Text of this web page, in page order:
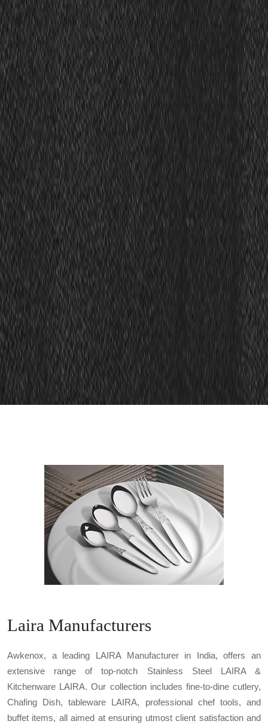
Laira Manufacturers
Awkenox, a leading LAIRA Manufacturer in India, offers an
extensive range of top-notch Stainless Steel LAIRA &
Kitchenware LAIRA. Our collection includes fine-to-dine cutlery,
Chafing Dish, tableware LAIRA, professional chef tools, and
buffet items, all aimed at ensuring utmost client satisfaction and